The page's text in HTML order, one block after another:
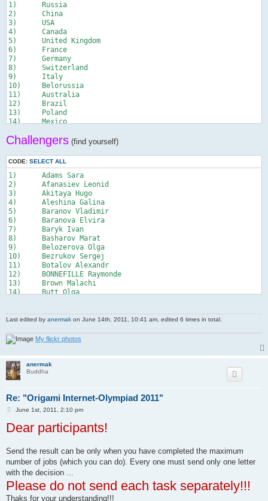
1)	Russia
2)	China
3)	USA
4)	Canada
5)	United Kingdom
6)	France
7)	Germany
8)	Switzerland
9)	Italy
10)	Belorussia
11)	Australia
12)	Brazil
13)	Poland
14)	Mexico
16)	Romania
18)	Slovakia
19)	Moldavia
20)	Lithuania
21)	Kazakhstan
22)	Israel
23)	Greece
24)   Turkey
25)    Spain
Сhallengers (find yourself)
CODE: SELECT ALL
1)	Adams Sara
2)	Afanasiev Leonid
3)	Akitaya Hugo
4)	Aleshina Galina
5)	Baranov Vladimir
6)	Baranova Elvira
7)	Baryk Ivan
8)	Basharov Marat
9)	Belozerova Olga
10)	Bezrukov Sergej
11)	Botalov Alexandr
12)	BONNEFILLE Raymonde
13)	Brown Malachi
14)	Butt Olga
17)	Chernov Pavel
19)	Culanova Valentina
20)	Cumareshan Vignesh
21)	Cioaca Valentin
22)	Dementiev Ivan
23)	Drozdov Stanislav
24)	Dublistov Dmitry
26)	Em Stanislav
27)	Fedorets Ilya
29)	Fokin Sergey
32)	Georgijchuk Andrei
33)	Gizzatullin Aidar
34)	Gladilina Ekaterina
35)	Golovin Evgenij
36)	Guofan Wang 雪中布鲁斯
37)	Hil Viktor
Last edited by anermak on June 14th, 2011, 10:41 am, edited 6 times in total.
My flickr photos
anermak
Buddha
Re: "Origami Internet-Olympiad 2011"
P
s
t
June 1st, 2011, 2:10 pm
Dear participants!
Send the result can be only when you have completed the maximum
number of jobs (which you can do). Every one must send only one letter
with the decision ...
Please do not send each task separately!!!
Thaks for your understanding!!!